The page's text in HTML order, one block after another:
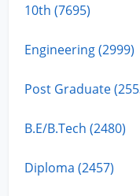
10th (7695)
Engineering (2999)
Post Graduate
B.E/B.Tech (2480)
Diploma (2457)